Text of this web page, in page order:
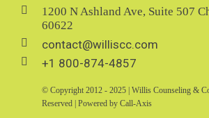
1200 N Ashland Ave, Suite 507
60622
contact@williscc.com
+1 800-874-4857
© Copyright 2012 - 2025 | Willis Counseling &
Reserved | Powered by Call-Axis